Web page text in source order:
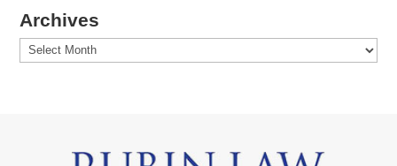
Archives
Archives